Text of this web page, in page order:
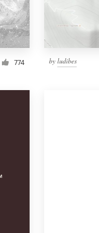
774 by ludibes